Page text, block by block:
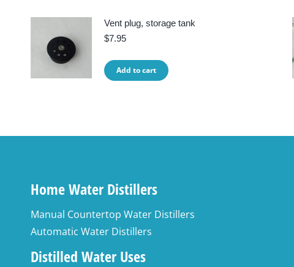
Vent plug, storage tank
$7.95
Add to cart
Home Water Distillers
Manual Countertop Water Distillers
Automatic Water Distillers
Distilled Water Uses